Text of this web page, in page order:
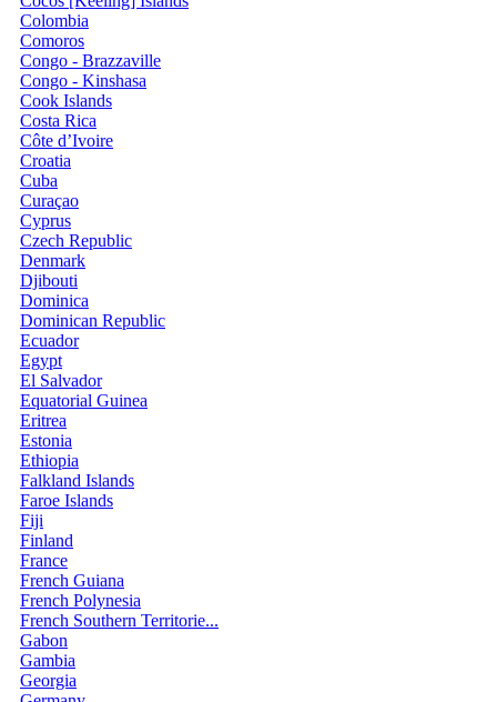
Colombia
Comoros
Congo - Brazzaville
Congo - Kinshasa
Cook Islands
Costa Rica
Côte d’Ivoire
Croatia
Cuba
Curaçao
Cyprus
Czech Republic
Denmark
Djibouti
Dominica
Dominican Republic
Ecuador
Egypt
El Salvador
Equatorial Guinea
Eritrea
Estonia
Ethiopia
Falkland Islands
Faroe Islands
Fiji
Finland
France
French Guiana
French Polynesia
French Southern Territorie...
Gabon
Gambia
Georgia